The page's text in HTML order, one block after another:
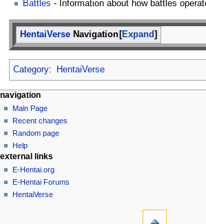
Battles - Information about how battles
Expand
HentaiVerse Navigation
Category: HentaiVerse
N
a
v
g
a
page actions
page
discussion
read
view
source
history
personal tools
create
account
log
in
navigation
Main Page
Recent changes
Random page
Help
external links
E-Hentai.org
E-Hentai Forums
HentaiVerse